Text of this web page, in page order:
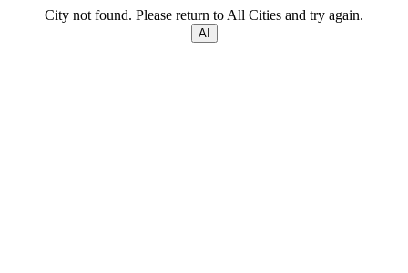
City not found. Please return to All Cities and try again.
AI